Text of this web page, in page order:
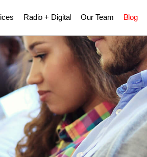
Radio + Digital Our Team Blog